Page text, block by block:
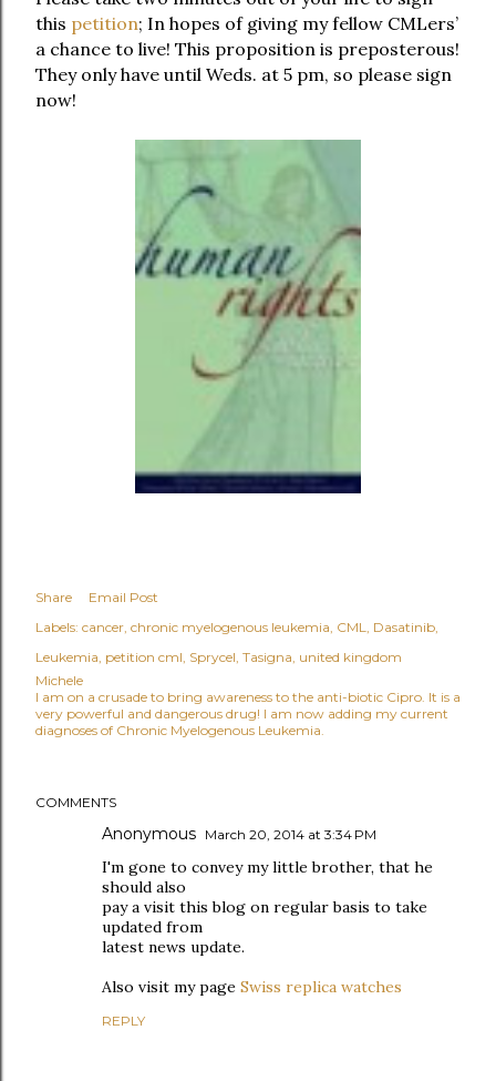
this petition; In hopes of giving my fellow CMLers’
a chance to live! This proposition is preposterous!
They only have until Weds. at 5 pm, so please sign
now!
Share
Email Post
Labels: cancer chronic myelogenous leukemia CML
Dasatinib
Leukemia petition cml Sprycel Tasigna united kingdom
Michele
I am on a crusade to bring awareness to the anti-biotic Cipro. It is a
very powerful and dangerous drug! I am now adding my current
diagnoses of Chronic Myelogenous Leukemia.
COMMENTS
Anonymous March 20, 2014 at 3:34 PM
I'm gone to convey my little brother, that he
should also
pay a visit this blog on regular basis to take
updated from
latest news update.
Also visit my page Swiss replica watches
REPLY